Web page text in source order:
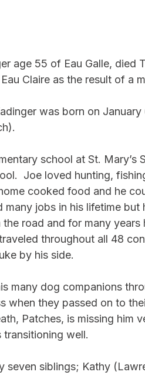
age 55 of Eau Galle,
Claire as the result of a
was born on
school at St. Mary’s
Joe loved hunting,
cooked food and he
many jobs in his lifetime
road and for many
throughout all 48
by his side.
many dog companions
when they passed on to
Patches, is missing him
well.
seven siblings; Kathy